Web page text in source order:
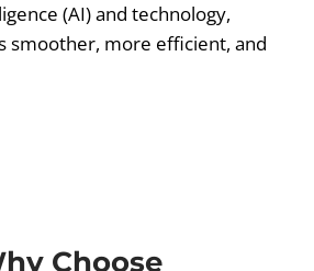
(AI) and technology,
smoother, more efficient, and
Choose